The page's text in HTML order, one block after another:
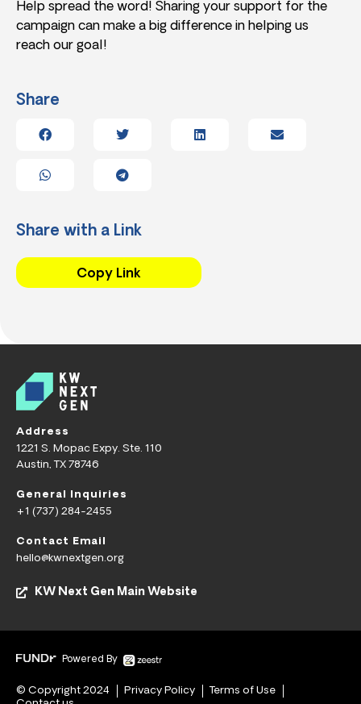
Help spread the word! Sharing your support for the
campaign can make a big difference in helping us
reach our goal!
Share
Share with a Link
Copy Link
Address
1221 S. Mopac Expy. Ste. 110
Austin, TX 78746
General Inquiries
+1 (737) 284-2455
Contact Email
hello@kwnextgen.org
KW Next Gen Main Website
Powered By
© Copyright 2024 Privacy Policy
Terms of Use